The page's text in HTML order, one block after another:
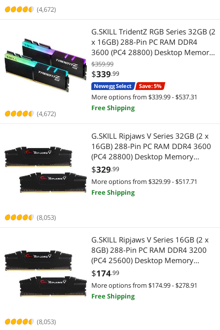
(4,672)
(4,672)
G.SKILL TridentZ RGB Series 32GB (2
x 16GB) 288-Pin PC RAM DDR4
3600 (PC4 28800) Desktop Memory
Model F4-3600C18D-32GTZR
$359.99
$339.99
Newegg Select Save: 5%
More options from $339.99 - $537.31
Free Shipping
(8,053)
G.SKILL Ripjaws V Series 32GB (2 x
16GB) 288-Pin PC RAM DDR4 3600
(PC4 28800) Desktop Memory
Model F4-3600C18D-32GVK
$329.99
More options from $329.99 - $517.71
Free Shipping
(8,053)
G.SKILL Ripjaws V Series 16GB (2 x
8GB) 288-Pin PC RAM DDR4 3200
(PC4 25600) Desktop Memory
Model F4-3200C16D-16GVKB
$174.99
More options from $174.99 - $278.91
Free Shipping